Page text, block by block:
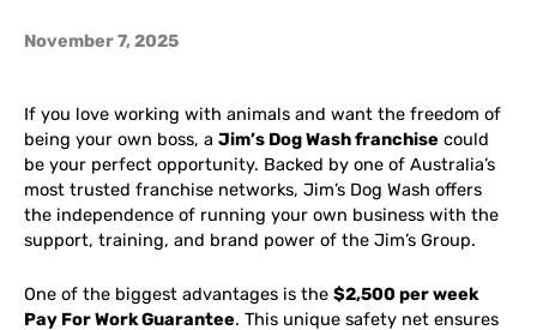
November 7, 2025
If you love working with animals and want the freedom of
being your own boss, a Jim’s Dog Wash franchise could
be your perfect opportunity. Backed by one of Australia’s
most trusted franchise networks, Jim’s Dog Wash offers
the independence of running your own business with the
support, training, and brand power of the Jim’s Group.
One of the biggest advantages is the $2,500 per week
Pay For Work Guarantee. This unique safety net ensures